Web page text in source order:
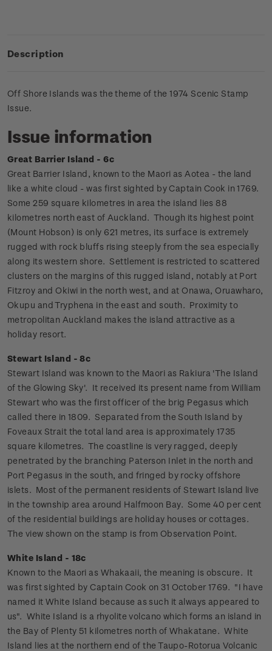
Description
Off Shore Islands was the theme of the 1974 Scenic Stamp
Issue.
Issue information
Great Barrier Island - 6c
Great Barrier Island, known to the Maori as Aotea - the land
like a white cloud - was first sighted by Captain Cook in 1769.
Some 259 square kilometres in area the island lies 88
kilometres north east of Auckland. Though its highest point
(Mount Hobson) is only 621 metres, its surface is extremely
rugged with rock bluffs rising steeply from the sea especially
along its western shore. Settlement is restricted to scattered
clusters on the margins of this rugged island, notably at Port
Fitzroy and Okiwi in the north west, and at Onawa, Oruawharo,
Okupu and Tryphena in the east and south. Proximity to
metropolitan Auckland makes the island attractive as a
holiday resort.
Stewart Island - 8c
Stewart Island was known to the Maori as Rakiura 'The Island
of the Glowing Sky'. It received its present name from William
Stewart who was the first officer of the brig Pegasus which
called there in 1809. Separated from the South Island by
Foveaux Strait the total land area is approximately 1735
square kilometres. The coastline is very ragged, deeply
penetrated by the branching Paterson Inlet in the north and
Port Pegasus in the south, and fringed by rocky offshore
islets. Most of the permanent residents of Stewart Island live
in the township area around Halfmoon Bay. Some 40 per cent
of the residential buildings are holiday houses or cottages.
The view shown on the stamp is from Observation Point.
White Island - 18c
Known to the Maori as Whakaaii, the meaning is obscure. It
was first sighted by Captain Cook on 31 October 1769. "I have
named it White Island because as such it always appeared to
us". White Island is a rhyolite volcano which forms an island in
the Bay of Plenty 51 kilometres north of Whakatane. White
Island lies at the northern end of the Taupo-Rotorua Volcanic